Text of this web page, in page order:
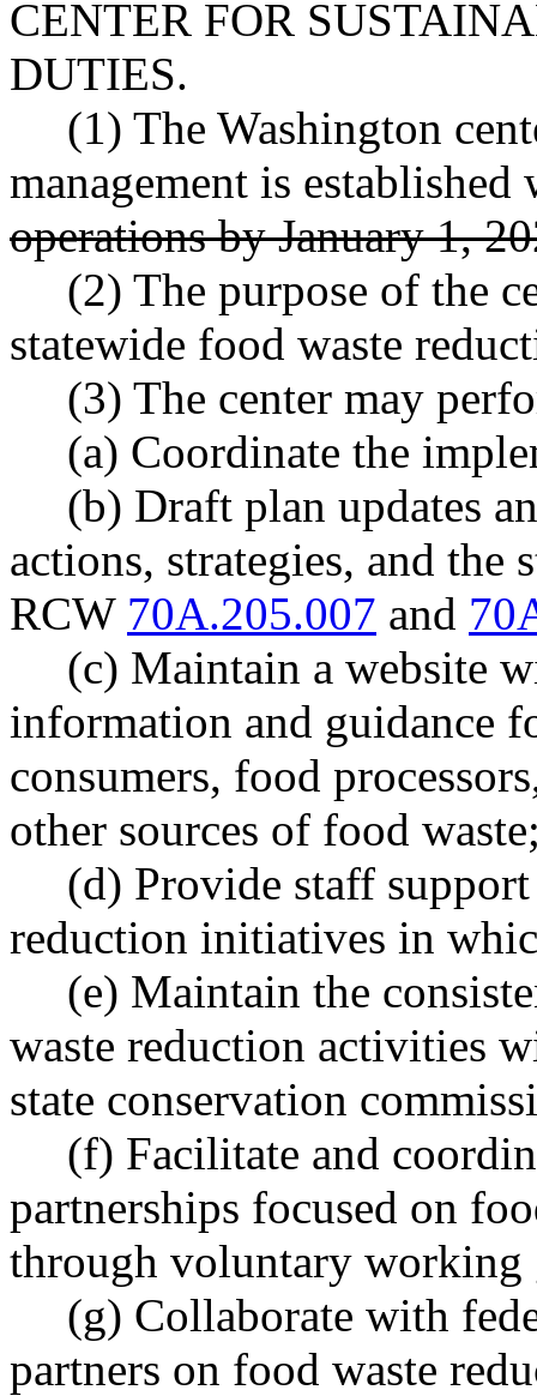
CENTER FOR
DUTIES.
(1) The Washington
management is
operations by January 1,
(2) The purpose of the
statewide food waste
(3) The center may
(a) Coordinate the
(b) Draft plan updates
actions, strategies, and the
RCW 70A.205.007 and
(c) Maintain a website
information and guidance
consumers, food
other sources of food
(d) Provide staff
reduction initiatives in
(e) Maintain the
waste reduction activities
state conservation
(f) Facilitate and
partnerships focused on
through voluntary working
(g) Collaborate with
partners on food waste